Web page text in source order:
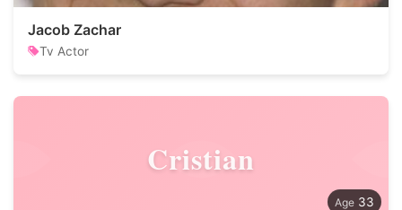
Jacob Zachar
Tv Actor
Cristian
33